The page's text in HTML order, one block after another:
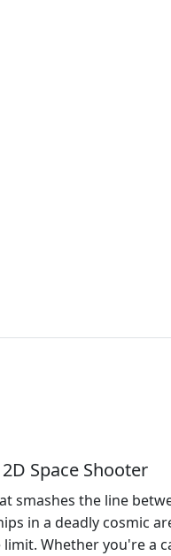
Space Shooter
smashes the line
in a deadly cosmic
Whether you're a